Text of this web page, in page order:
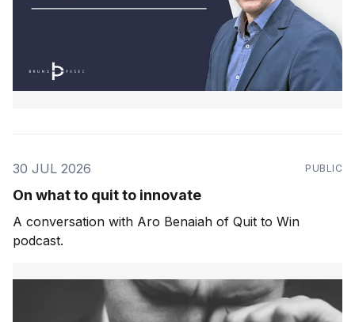
30 JUL 2026 PUBLIC
On what to quit to innovate
A conversation with Aro Benaiah of Quit to Win
podcast.